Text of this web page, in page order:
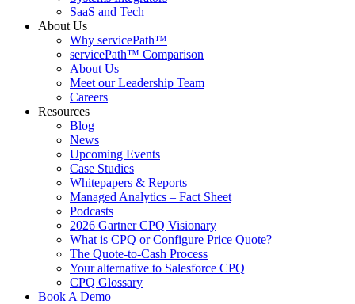
SaaS and Tech
About Us
Why servicePath™
servicePath™ Comparison
About Us
Meet our Leadership Team
Careers
Resources
Blog
News
Upcoming Events
Case Studies
Whitepapers & Reports
Managed Analytics – Fact Sheet
Podcasts
2026 Gartner CPQ Visionary
What is CPQ or Configure Price Quote?
The Quote-to-Cash Process
Your alternative to Salesforce CPQ
CPQ Glossary
Book A Demo